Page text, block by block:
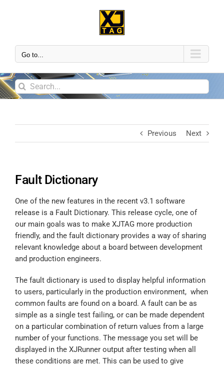
Go to...
Previous Next
Fault Dictionary
One of the new features in the recent v3.1 software
release is a Fault Dictionary. This release cycle, one of
our main goals was to make XJTAG more production
friendly, and the fault dictionary provides a way of sharing
relevant knowledge about a board between development
and production engineers.
The fault dictionary is used to display helpful information
to users, particularly in the production environment, when
common faults are found on a board. A fault can be as
simple as a single test failing, or can be made dependent
on a particular combination of return values from a large
number of your functions. The message you set will be
displayed in the XJRunner output after testing when all
these conditions are met. This can be used to give